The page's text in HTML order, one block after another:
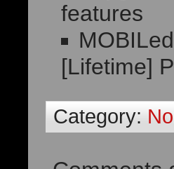
features
[Lifetime]
Category: